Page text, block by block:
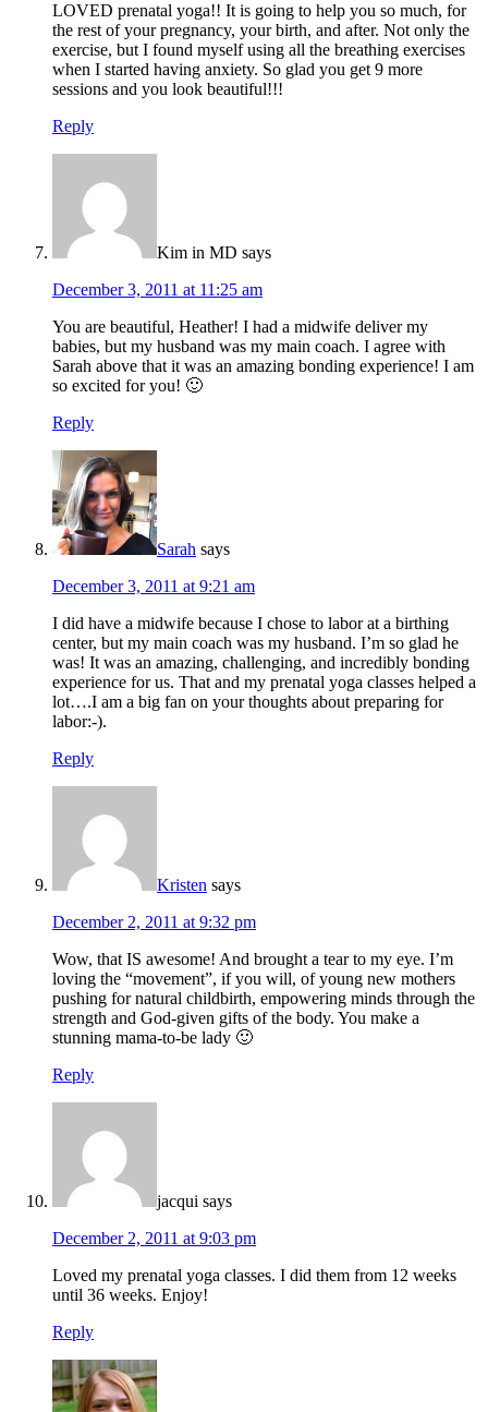
LOVED prenatal yoga!! It is going to help you so much, for
the rest of your pregnancy, your birth, and after. Not only the
exercise, but I found myself using all the breathing exercises
when I started having anxiety. So glad you get 9 more
sessions and you look beautiful!!!
Reply
Kim in MD says
December 3, 2011 at 11:25 am
You are beautiful, Heather! I had a midwife deliver my
babies, but my husband was my main coach. I agree with
Sarah above that it was an amazing bonding experience! I am
so excited for you! 🙂
Reply
Sarah says
December 3, 2011 at 9:21 am
I did have a midwife because I chose to labor at a birthing
center, but my main coach was my husband. I’m so glad he
was! It was an amazing, challenging, and incredibly bonding
experience for us. That and my prenatal yoga classes helped a
lot….I am a big fan on your thoughts about preparing for
labor:-).
Reply
Kristen says
December 2, 2011 at 9:32 pm
Wow, that IS awesome! And brought a tear to my eye. I’m
loving the “movement”, if you will, of young new mothers
pushing for natural childbirth, empowering minds through the
strength and God-given gifts of the body. You make a
stunning mama-to-be lady 🙂
Reply
jacqui says
December 2, 2011 at 9:03 pm
Loved my prenatal yoga classes. I did them from 12 weeks
until 36 weeks. Enjoy!
Reply